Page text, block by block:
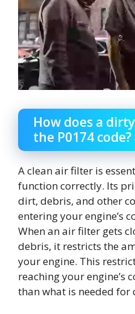
How does a
the P0174 code?
A clean air filter is
function correctly. Its
dirt, debris, and other
entering your engine’s
When an air filter gets
debris, it restricts the
your engine. This
reaching your engine’s
than what is needed